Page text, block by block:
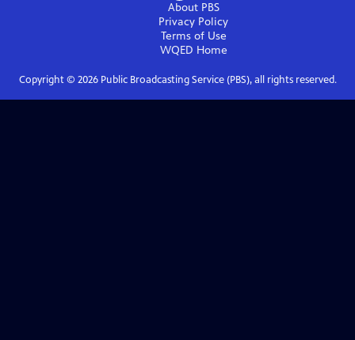
About PBS
Privacy Policy
Terms of Use
WQED Home
Copyright © 2026Public Broadcasting Service (PBS), all rights reserved.